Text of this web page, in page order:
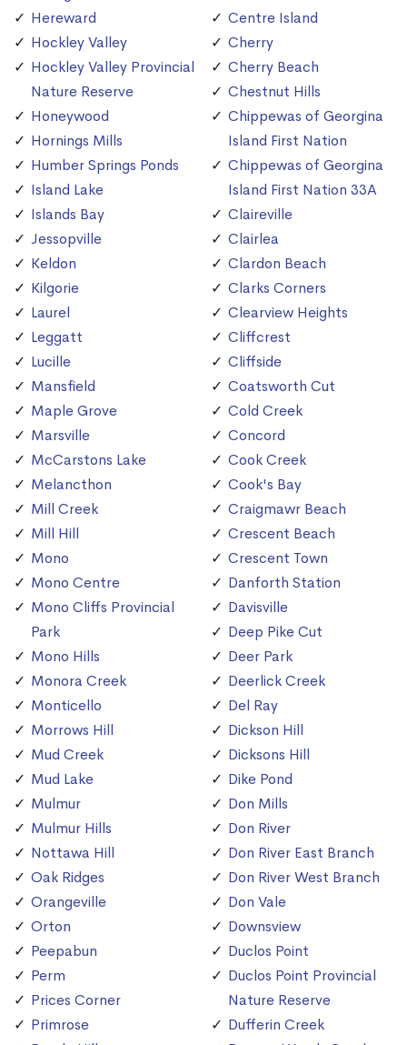
Hereward
Hockley Valley
Hockley Valley Provincial
Nature Reserve
Honeywood
Hornings Mills
Humber Springs Ponds
Island Lake
Islands Bay
Jessopville
Keldon
Kilgorie
Laurel
Leggatt
Lucille
Mansfield
Maple Grove
Marsville
McCarstons Lake
Melancthon
Mill Creek
Mill Hill
Mono
Mono Centre
Mono Cliffs Provincial
Park
Mono Hills
Monora Creek
Monticello
Morrows Hill
Mud Creek
Mud Lake
Mulmur
Mulmur Hills
Nottawa Hill
Oak Ridges
Orangeville
Orton
Peepabun
Perm
Prices Corner
Primrose
Centre Island
Cherry
Cherry Beach
Chestnut Hills
Chippewas of Georgina
Island First Nation
Chippewas of Georgina
Island First Nation 33A
Claireville
Clairlea
Clardon Beach
Clarks Corners
Clearview Heights
Cliffcrest
Cliffside
Coatsworth Cut
Cold Creek
Concord
Cook Creek
Cook's Bay
Craigmawr Beach
Crescent Beach
Crescent Town
Danforth Station
Davisville
Deep Pike Cut
Deer Park
Deerlick Creek
Del Ray
Dickson Hill
Dicksons Hill
Dike Pond
Don Mills
Don River
Don River East Branch
Don River West Branch
Don Vale
Downsview
Duclos Point
Duclos Point Provincial
Nature Reserve
Dufferin Creek